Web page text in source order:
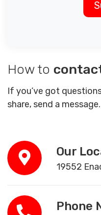
How to
If you’ve got
share, send a message.
Our
19552
Phone